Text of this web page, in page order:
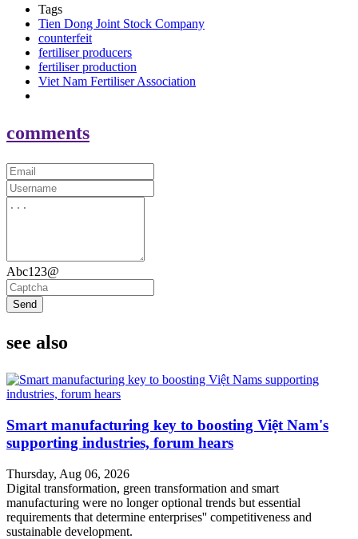
Tags
Tien Dong Joint Stock Company
counterfeit
fertiliser producers
fertiliser production
Viet Nam Fertiliser Association
comments
Abc123@
Send
see also
Smart manufacturing key to boosting Việt Nam's
supporting industries, forum hears
Thursday, Aug 06, 2026
Digital transformation, green transformation and smart
manufacturing were no longer optional trends but essential
requirements that determine enterprises'' competitiveness and
sustainable development.